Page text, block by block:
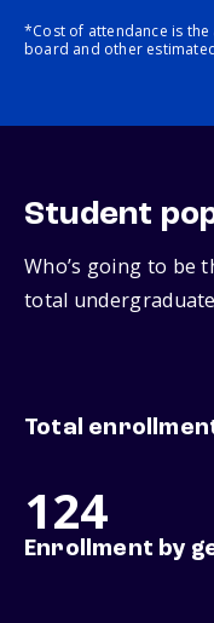
*Cost of attendance is
board and other
Student
Who’s going to be
total
Total
124
Enrollment by